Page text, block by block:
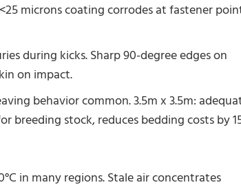
microns coating corrodes at fastener
during kicks. Sharp 90-degree edges on
on impact.
behavior common. 3.5m x 3.5m:
breeding stock, reduces bedding costs by
in many regions. Stale air concentrates